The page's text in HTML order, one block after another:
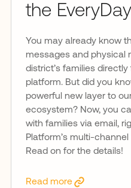
the
You may already know
messages and physical
district’s families
platform. But did you
powerful new layer to
ecosystem? Now, you
with families via email,
Platform’s multi-
Read on for the details!
Read more